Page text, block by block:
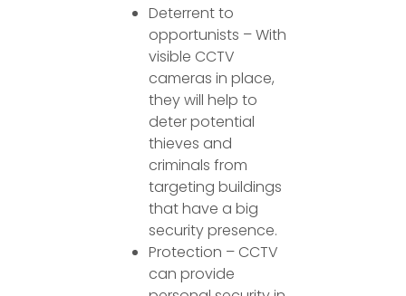
Deterrent to
opportunists – With
visible CCTV
cameras in place,
they will help to
deter potential
thieves and
criminals from
targeting buildings
that have a big
security presence.
Protection – CCTV
can provide